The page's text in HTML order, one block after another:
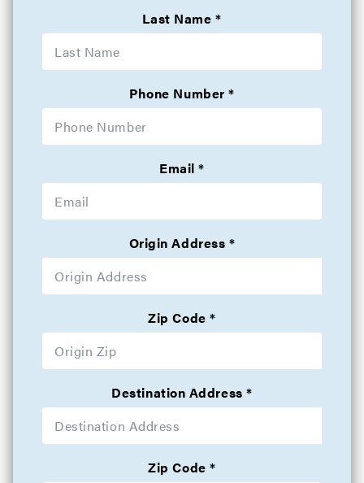
Last Name
Phone Number
Email
Origin Address
Zip Code
Destination Address
Zip Code